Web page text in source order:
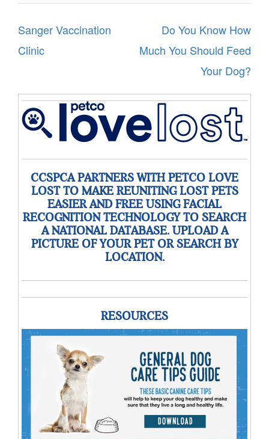
Post
navigation
Sanger Vaccination
Clinic
Do You Know How
Much You Should Feed
Your Dog?
CCSPCA PARTNERS WITH PETCO LOVE
LOST TO MAKE REUNITING LOST PETS
EASIER AND FREE USING FACIAL
RECOGNITION TECHNOLOGY TO SEARCH
A NATIONAL DATABASE. UPLOAD A
PICTURE OF YOUR PET OR SEARCH BY
LOCATION.
RESOURCES